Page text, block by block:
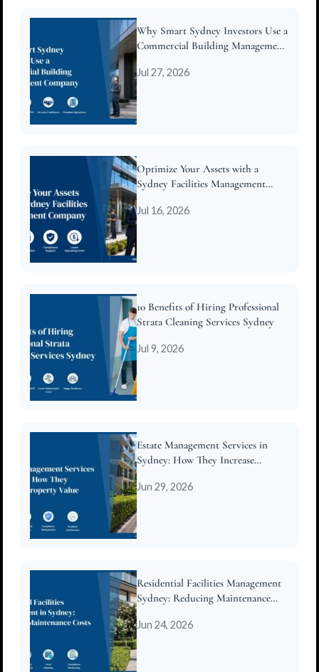
Why Smart Sydney Investors Use a
Commercial Building Management
Jul 27, 2026
Optimize Your Assets with a
Sydney Facilities Management
Jul 16, 2026
10 Benefits of Hiring Professional
Strata Cleaning Services Sydney
Jul 9, 2026
Estate Management Services in
Sydney: How They Increase
Jun 29, 2026
Residential Facilities Management
Sydney: Reducing Maintenance
Jun 24, 2026